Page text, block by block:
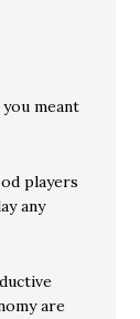
meant
players
any
are